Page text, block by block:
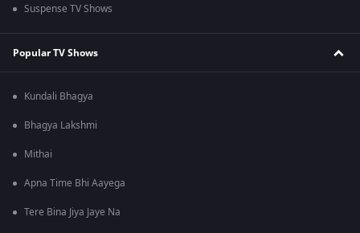
Suspense TV Shows
Popular TV Shows
Kundali Bhagya
Bhagya Lakshmi
Mithai
Apna Time Bhi Aayega
Tere Bina Jiya Jaye Na